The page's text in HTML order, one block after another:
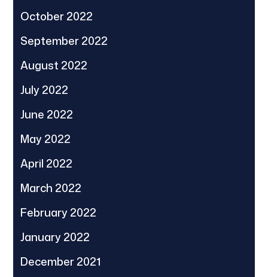
October 2022
September 2022
August 2022
July 2022
June 2022
May 2022
April 2022
March 2022
February 2022
January 2022
December 2021